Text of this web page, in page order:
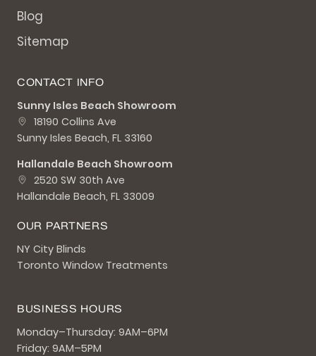
Blog
Sitemap
CONTACT INFO
Sunny Isles Beach Showroom
18190 Collins Ave
Sunny Isles Beach, FL 33160
Hallandale Beach Showroom
2520 SW 30th Ave
Hallandale Beach, FL 33009
OUR PARTNERS
NY City Blinds
Toronto Window Treatments
BUSINESS HOURS
Monday–Thursday: 9AM–6PM
Friday: 9AM–5PM